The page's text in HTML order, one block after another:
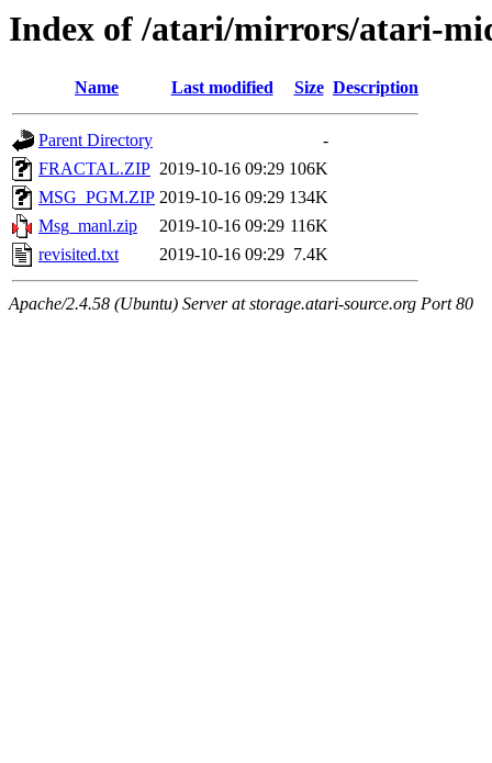
Index of /atari/mirrors/atari-
Name Last modified Size Description
Parent Directory
-
FRACTAL.ZIP 2019-10-16 09:29 106K
MSG_PGM.ZIP 2019-10-16 09:29 134K
Msg_manl.zip
2019-10-16 09:29 116K
revisited.txt
2019-10-16 09:29 7.4K
Apache/2.4.58 (Ubuntu) Server at storage.atari-source.org Port 80